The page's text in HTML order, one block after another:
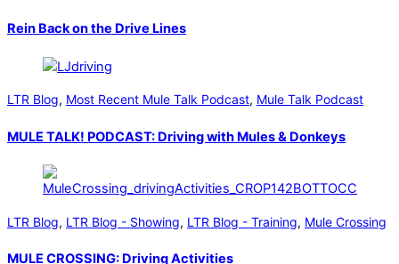
Rein Back on the Drive Lines
LTR Blog, Most Recent Mule Talk Podcast, Mule Talk Podcast
MULE TALK! PODCAST: Driving with Mules & Donkeys
LTR Blog, LTR Blog - Showing, LTR Blog - Training, Mule Crossing
MULE CROSSING: Driving Activities